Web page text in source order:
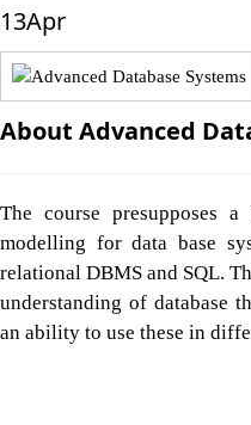
13Apr
About Advanced
The course presupposes
modelling for data base
relational DBMS and SQL.
understanding of database
an ability to use these in